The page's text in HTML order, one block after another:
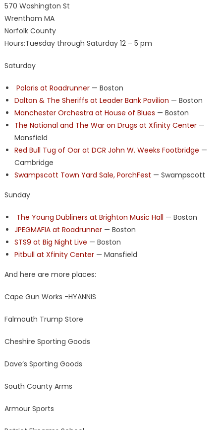
570 Washington St
Wrentham MA
Norfolk County
Hours:Tuesday through Saturday 12 – 5 pm
Saturday
Polaris at Roadrunner— Boston
Dalton & The Sheriffs at Leader Bank Pavilion — Boston
Manchester Orchestra at House of Blues — Boston
The National and The War on Drugs at Xfinity Center—
Mansfield
Red Bull Tug of Oar at DCR John W. Weeks Footbridge —
Cambridge
Swampscott Town Yard Sale, PorchFest — Swampscott
Sunday
The Young Dubliners at Brighton Music Hall — Boston
JPEGMAFIA at Roadrunner— Boston
STS9 at Big Night Live — Boston
Pitbull at Xfinity Center— Mansfield
And here are more places:
Cape Gun Works -HYANNIS
Falmouth Trump Store
Cheshire Sporting Goods
Dave’s Sporting Goods
South County Arms
Armour Sports